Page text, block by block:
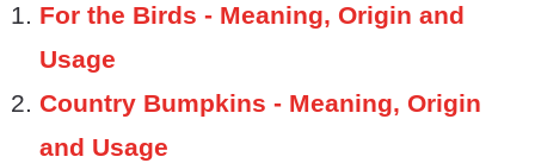
For the Birds - Meaning, Origin and
Usage
Country Bumpkins - Meaning, Origin
and Usage